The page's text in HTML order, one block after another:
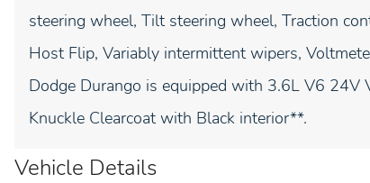
steering wheel, Tilt steering wheel, Traction
Host Flip, Variably intermittent wipers,
Dodge Durango is equipped with 3.6L V6
Knuckle Clearcoat with Black interior**.
Vehicle Details